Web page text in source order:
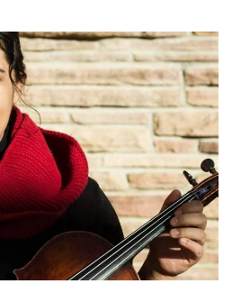
Connects Baroque